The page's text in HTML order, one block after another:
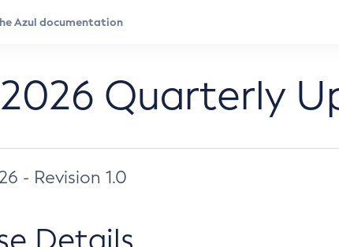
Quarterly
- Revision 1.0